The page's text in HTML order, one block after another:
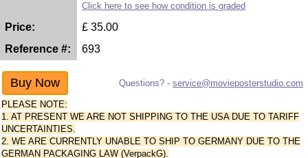
Click here to see how condition is graded
Price: £ 35.00
Reference #:
693
Questions? - service@movieposterstudio.com
PLEASE NOTE:
1. AT PRESENT WE ARE NOT SHIPPING TO THE USA DUE TO TARIFF
UNCERTAINTIES.
2. WE ARE CURRENTLY UNABLE TO SHIP TO GERMANY DUE TO THE
GERMAN PACKAGING LAW (VerpackG).